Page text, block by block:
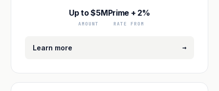
Up to $5M
AMOUNT
Prime + 2%
RATE FROM
Learn more →